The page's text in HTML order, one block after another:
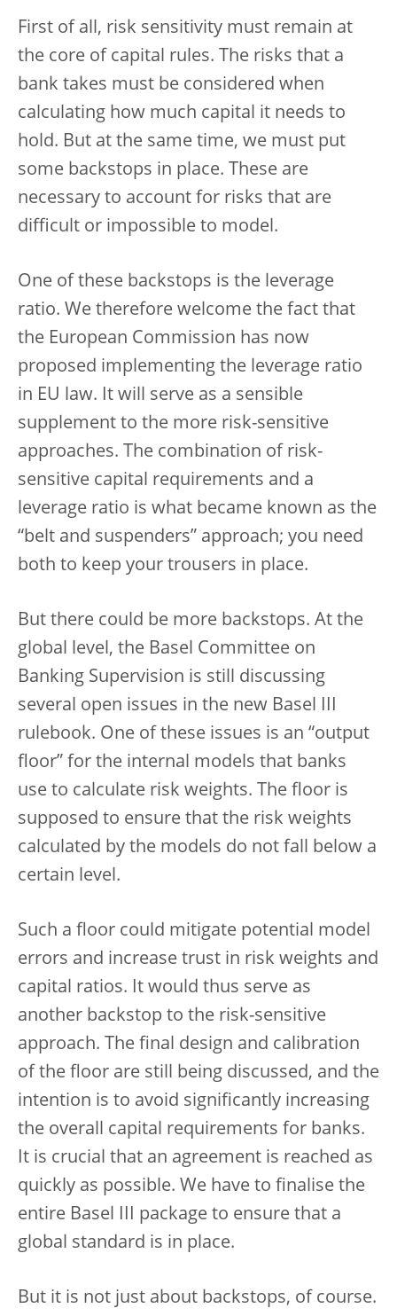
First of all, risk sensitivity must remain at
the core of capital rules. The risks that a
bank takes must be considered when
calculating how much capital it needs to
hold. But at the same time, we must put
some backstops in place. These are
necessary to account for risks that are
difficult or impossible to model.
One of these backstops is the leverage
ratio. We therefore welcome the fact that
the European Commission has now
proposed implementing the leverage ratio
in EU law. It will serve as a sensible
supplement to the more risk-sensitive
approaches. The combination of risk-
sensitive capital requirements and a
leverage ratio is what became known as the
“belt and suspenders” approach; you need
both to keep your trousers in place.
But there could be more backstops. At the
global level, the Basel Committee on
Banking Supervision is still discussing
several open issues in the new Basel III
rulebook. One of these issues is an “output
floor” for the internal models that banks
use to calculate risk weights. The floor is
supposed to ensure that the risk weights
calculated by the models do not fall below a
certain level.
Such a floor could mitigate potential model
errors and increase trust in risk weights and
capital ratios. It would thus serve as
another backstop to the risk-sensitive
approach. The final design and calibration
of the floor are still being discussed, and the
intention is to avoid significantly increasing
the overall capital requirements for banks.
It is crucial that an agreement is reached as
quickly as possible. We have to finalise the
entire Basel III package to ensure that a
global standard is in place.
But it is not just about backstops, of course.